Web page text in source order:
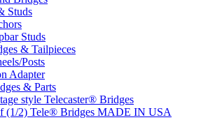
Studs
Studs
& Tailpieces
Posts
Adapter
& Parts
style Telecaster® Bridges
(1/2) Tele® Bridges MADE IN USA